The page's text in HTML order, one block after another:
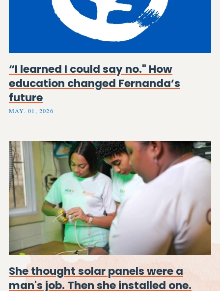
“I learned I could say no." How
education changed Fernanda’s
future
MAY. 01, 2026
She thought solar panels were a
man's job. Then she installed one.